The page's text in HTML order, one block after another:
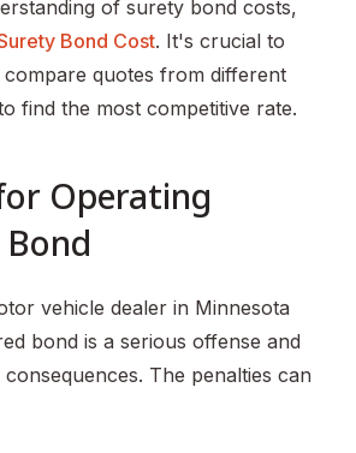
of surety bond costs,
Bond Cost. It's crucial to
quotes from different
find the most competitive rate.
Operating
vehicle dealer in Minnesota
bond is a serious offense and
The penalties can